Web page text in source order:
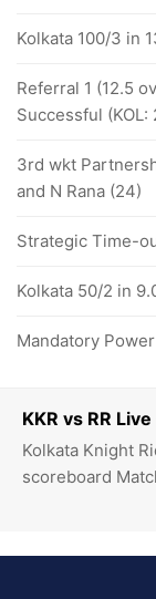
KKR vs RR
Kolkata Knight
scoreboard
Kolkata 100/3 in
Referral 1 (12.5
Successful (KOL:
3rd wkt
and N Rana (24)
Strategic Time-
Kolkata 50/2 in
Mandatory